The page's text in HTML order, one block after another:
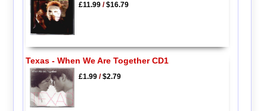
£11.99/$16.79
Texas - When We Are Together CD1
£1.99/$2.79